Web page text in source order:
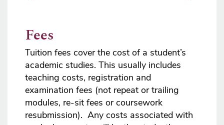
Fees
Tuition fees cover the cost of a student’s
academic studies. This usually includes
teaching costs, registration and
examination fees (not repeat or trailing
modules, re-sit fees or coursework
resubmission). Any costs associated with